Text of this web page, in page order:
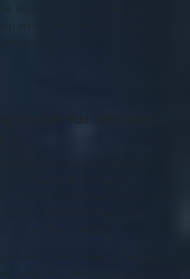
business. This flowed into a
which included migration to